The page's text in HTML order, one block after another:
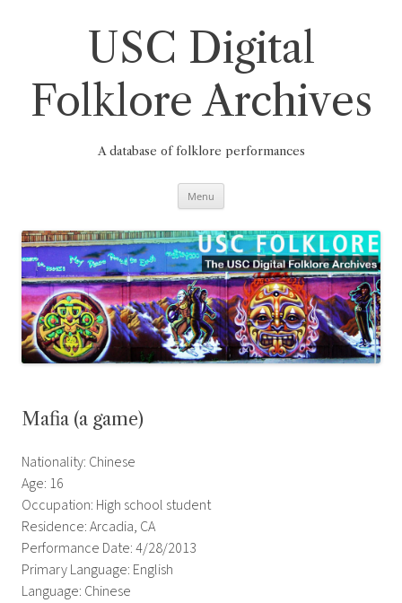
USC Digital
Folklore Archives
A database of folklore performances
Menu
Mafia (a game)
Nationality: Chinese
Age: 16
Occupation: High school student
Residence: Arcadia, CA
Performance Date: 4/28/2013
Primary Language: English
Language: Chinese